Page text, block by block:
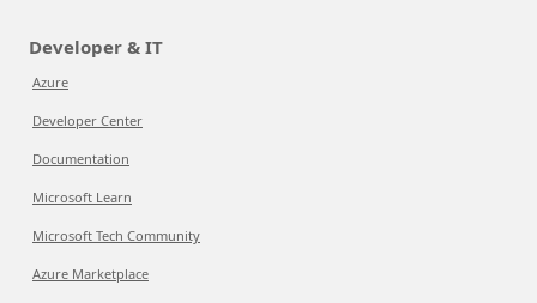
Developer & IT
Azure
Developer Center
Documentation
Microsoft Learn
Microsoft Tech Community
Azure Marketplace